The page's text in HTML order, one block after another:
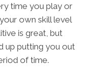
time you play or
own skill level
is great, but
up putting you out
of time.